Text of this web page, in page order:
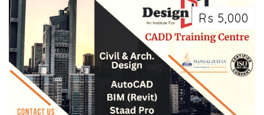
Rs 5,000